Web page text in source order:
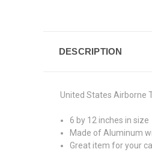
DESCRIPTION
United States Airborne
6 by 12 inches in size
Made of Aluminum
Great item for your